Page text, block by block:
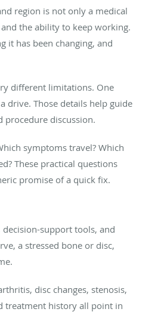
region is not only a medical
the ability to keep working.
it has been changing, and
different limitations. One
drive. Those details help guide
procedure discussion.
symptoms travel? Which
These practical questions
promise of a quick fix.
support tools, and
a stressed bone or disc,
disc changes, stenosis,
treatment history all point in